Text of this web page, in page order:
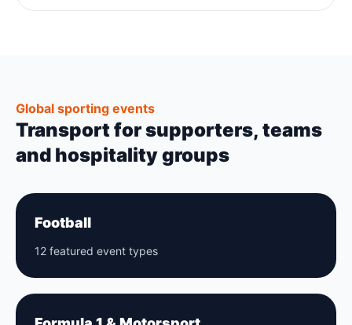
Global sporting events
Transport for supporters, teams
and hospitality groups
Football
12 featured event types